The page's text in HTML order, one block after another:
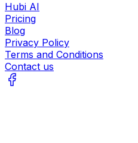
Hubi AI
Pricing
Blog
Privacy Policy
Terms and Conditions
Contact us